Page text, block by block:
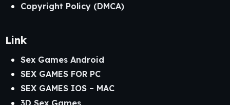
Copyright Policy (DMCA)
Link
Sex Games Android
SEX GAMES FOR PC
SEX GAMES IOS – MAC
3D Sex Games